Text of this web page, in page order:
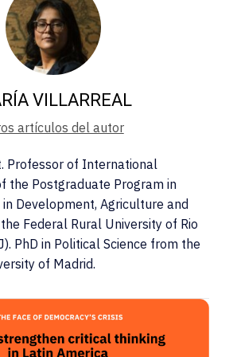
VILLARREAL
artículos del autor
Professor of International
the Postgraduate Program in
in Development, Agriculture and
Federal Rural University of Rio
PhD in Political Science from the
of Madrid.